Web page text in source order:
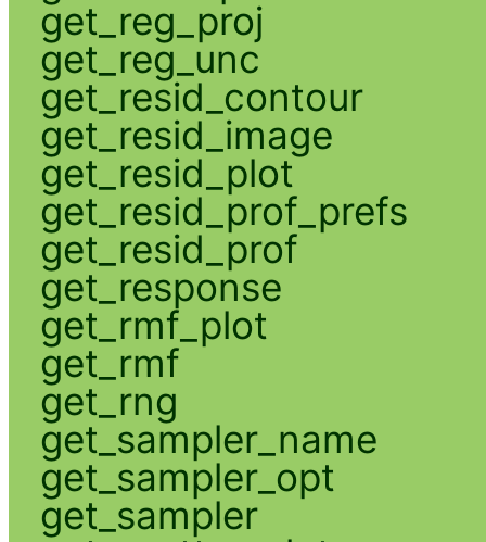
get_reg_proj
get_reg_unc
get_resid_contour
get_resid_image
get_resid_plot
get_resid_prof_prefs
get_resid_prof
get_response
get_rmf_plot
get_rmf
get_rng
get_sampler_name
get_sampler_opt
get_sampler